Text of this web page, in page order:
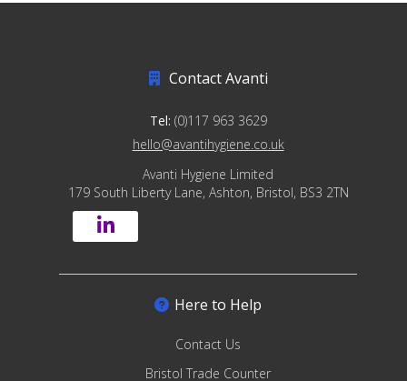
Contact Avanti
Tel: (0)117 963 3629
hello@avantihygiene.co.uk
Avanti Hygiene Limited
179 South Liberty Lane, Ashton, Bristol, BS3 2TN
Here to Help
Contact Us
Bristol Trade Counter